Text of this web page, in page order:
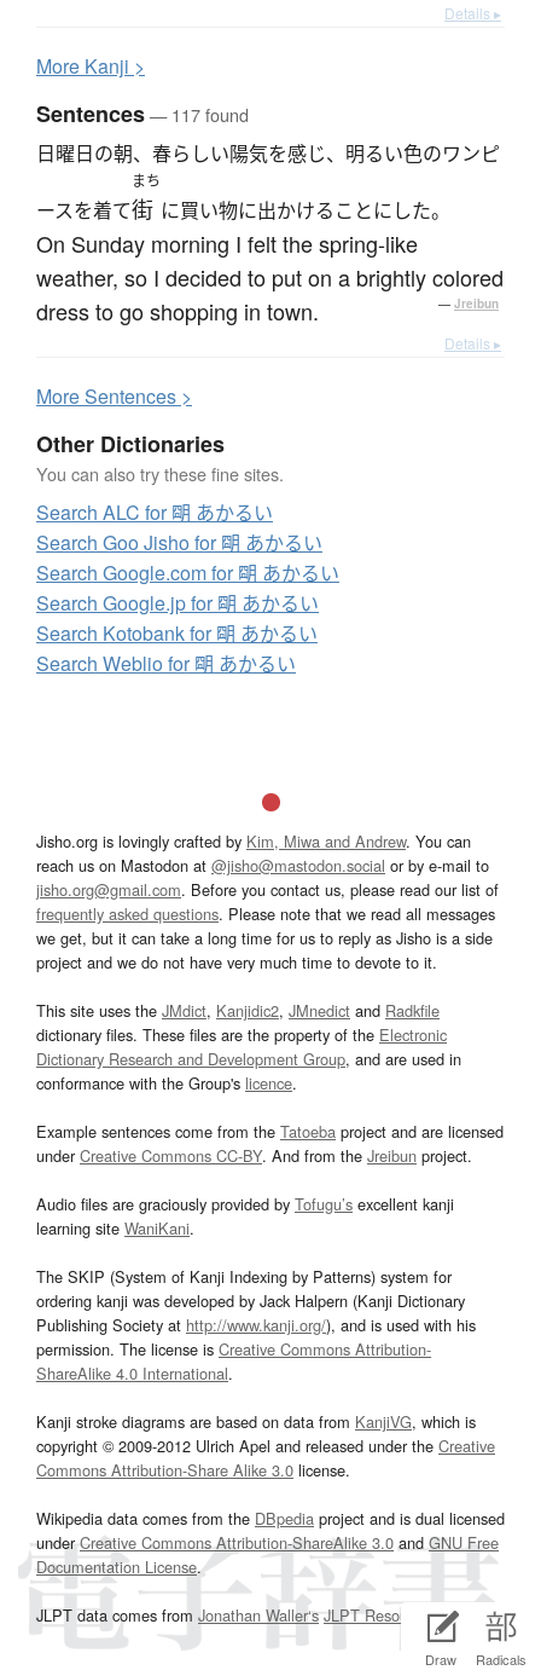
Draw Radicals
Details ▸
More Kanji >
Sentences— 117 found
日曜日の朝、春らしい陽気を感じ、明るい色のワンピ
ースを着て
まち
街 に買い物に出かけることにした。
On Sunday morning I felt the spring-like
weather, so I decided to put on a brightly colored
dress to go shopping in town.
— Jreibun
Details ▸
MoreSentences >
Other Dictionaries
You can also try these fine sites.
Search ALC for 朙 あかるい
Search Goo Jisho for 朙 あかるい
Search Google.com for 朙 あかるい
Search Google.jp for 朙 あかるい
Search Kotobank for 朙 あかるい
Search Weblio for 朙 あかるい
Jisho.org is lovingly crafted by Kim, Miwa and Andrew. You can
reach us on Mastodon at @jisho@mastodon.social or by e-mail to
jisho.org@gmail.com. Before you contact us, please read our list of
frequently asked questions. Please note that we read all messages
we get, but it can take a long time for us to reply as Jisho is a side
project and we do not have very much time to devote to it.
This site uses the JMdict, Kanjidic2, JMnedict and Radkfile
dictionary files. These files are the property of the Electronic
Dictionary Research and Development Group, and are used in
conformance with the Group's licence.
Example sentences come from the Tatoeba project and are licensed
underCreative Commons CC-BY. And from the Jreibun project.
Audio files are graciously provided by Tofugu’s excellent kanji
learning site WaniKani.
The SKIP (System of Kanji Indexing by Patterns) system for
ordering kanji was developed by Jack Halpern (Kanji Dictionary
Publishing Society at http://www.kanji.org/), and is used with his
permission. The license is Creative Commons Attribution-
ShareAlike 4.0 International.
Kanji stroke diagrams are based on data from KanjiVG, which is
copyright © 2009-2012 Ulrich Apel and released under the Creative
Commons Attribution-Share Alike 3.0 license.
Wikipedia data comes from the DBpedia project and is dual licensed
underCreative Commons Attribution-ShareAlike 3.0and GNU Free
Documentation License.
JLPT data comes from Jonathan Waller‘s JLPT Resourcespage.